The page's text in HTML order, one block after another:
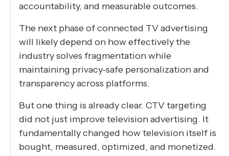
accountability, and measurable outcomes.
The next phase of connected TV advertising
will likely depend on how effectively the
industry solves fragmentation while
maintaining privacy-safe personalization and
transparency across platforms.
But one thing is already clear. CTV targeting
did not just improve television advertising. It
fundamentally changed how television itself is
bought, measured, optimized, and monetized.